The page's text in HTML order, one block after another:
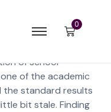
0
time capsule of a
of forced smiles on
of school
of the academic
the standard results
bit stale. Finding